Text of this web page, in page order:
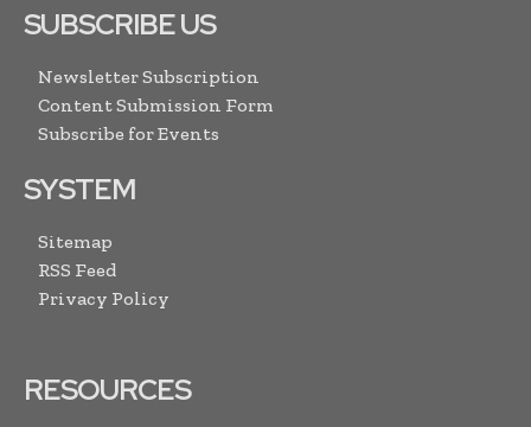
SUBSCRIBE US
Newsletter Subscription
Content Submission Form
Subscribe for Events
SYSTEM
Sitemap
RSS Feed
Privacy Policy
RESOURCES